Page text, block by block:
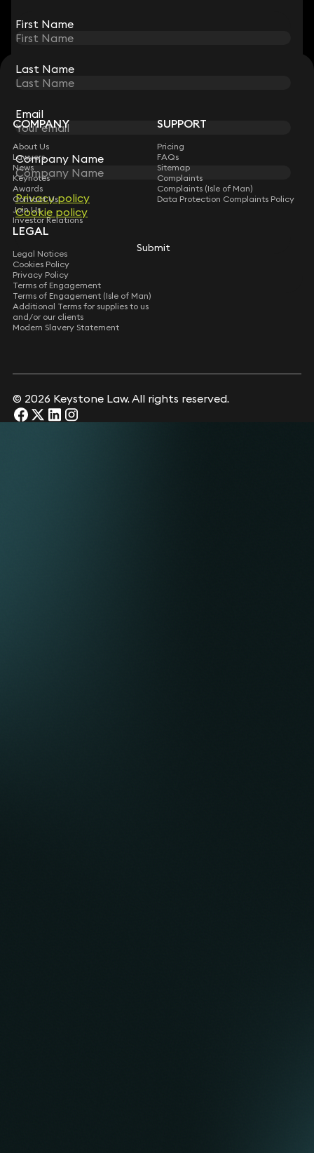
First Name
Last Name
Email
Company Name
Privacy policy
Cookie policy
Submit
STAY CONNECTED WITH KEYSTONE LAW
Sign up for insights, legal updates and sector news.
Subscribe
First Name
Last Name
Email
Company Name
Privacy policy
Cookie policy
Submit
COMPANY
About Us
Lawyers
News
Keynotes
Awards
Contact Us
Join Us
Investor Relations
SUPPORT
Pricing
FAQs
Sitemap
Complaints
Complaints (Isle of Man)
Data Protection Complaints Policy
LEGAL
Legal Notices
Cookies Policy
Privacy Policy
Terms of Engagement
Terms of Engagement (Isle of Man)
Additional Terms for supplies to us
and/or our clients
Modern Slavery Statement
© 2026 Keystone Law. All rights reserved.